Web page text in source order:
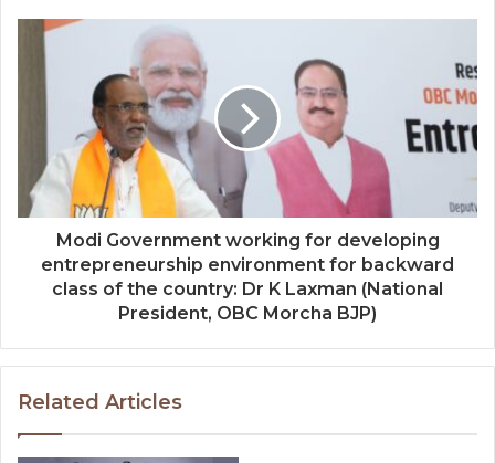
Modi Government working for developing
entrepreneurship environment for backward
class of the country: Dr K Laxman (National
President, OBC Morcha BJP)
Related Articles